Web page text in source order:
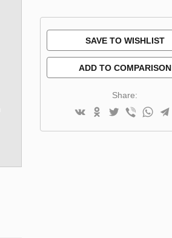
SAVE TO WISHLIST
ADD TO COMPARISON
Share: